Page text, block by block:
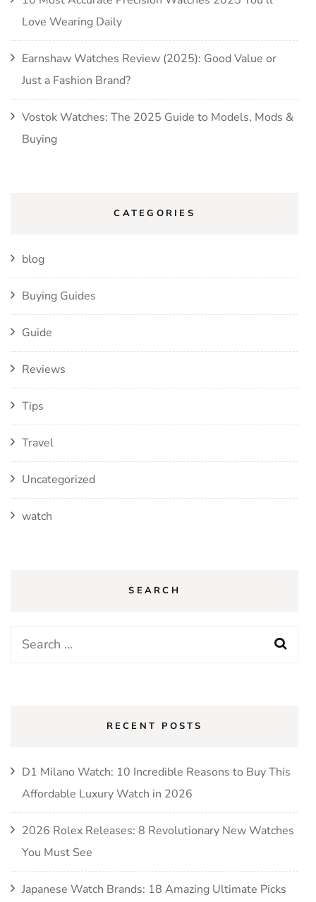
Love Wearing Daily
Earnshaw Watches Review (2025): Good Value or
Just a Fashion Brand?
Vostok Watches: The 2025 Guide to Models, Mods &
Buying
CATEGORIES
blog
Buying Guides
Guide
Reviews
Tips
Travel
Uncategorized
watch
SEARCH
Search
RECENT POSTS
D1 Milano Watch: 10 Incredible Reasons to Buy This
Affordable Luxury Watch in 2026
2026 Rolex Releases: 8 Revolutionary New Watches
You Must See
Japanese Watch Brands: 18 Amazing Ultimate Picks